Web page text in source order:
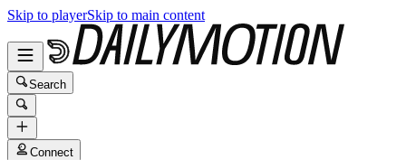
Skip to playerSkip to main content
Search
Connect